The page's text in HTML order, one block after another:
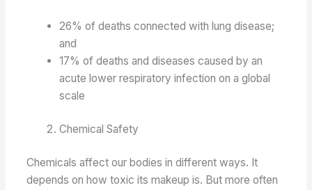
26% of deaths connected with lung disease;
and
17% of deaths and diseases caused by an
acute lower respiratory infection on a global
scale
Chemical Safety
Chemicals affect our bodies in different ways. It
depends on how toxic its makeup is. But more often